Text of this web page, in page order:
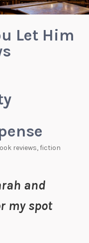
Let Him
reviews,fiction
and
my spot